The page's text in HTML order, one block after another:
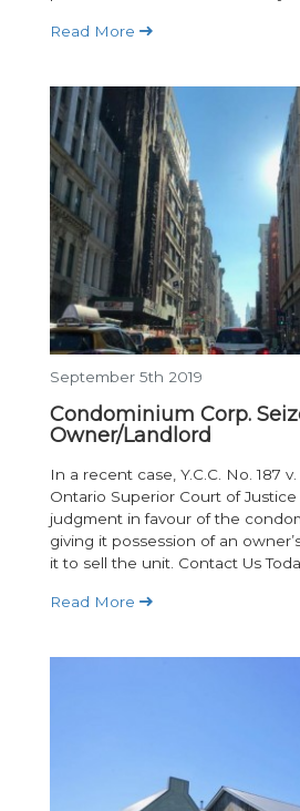
Read More
September 5th 2019
Condominium Corp.
Owner/Landlord
In a recent case, Y.C.C. No. 187
Ontario Superior Court of
judgment in favour of the
giving it possession of an
it to sell the unit. Contact Us
Read More